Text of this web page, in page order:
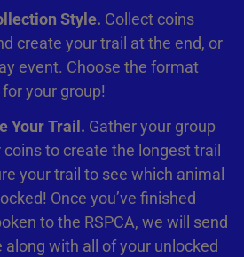
Style. Collect coins
create your trail at the end, or
event. Choose the format
your group!
Your Trail. Gather your group
coins to create the longest trail
your trail to see which animal
Once you’ve finished
to the RSPCA, we will send
with all of your unlocked